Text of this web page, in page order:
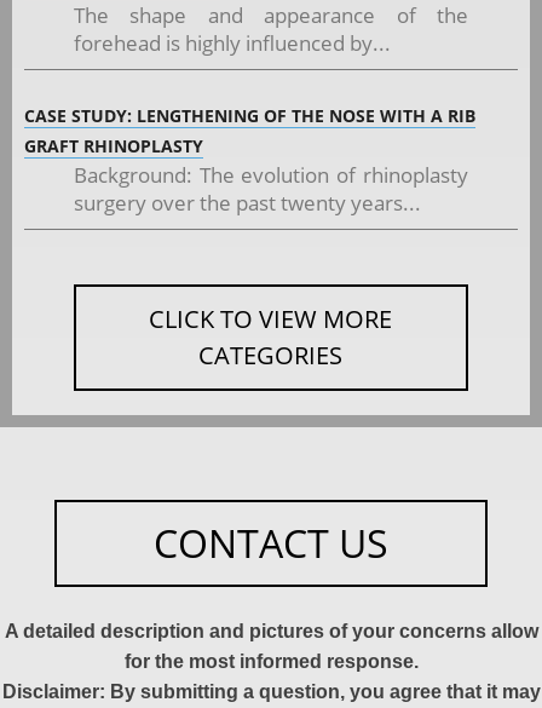
The shape and appearance of the
forehead is highly influenced by...
CASE STUDY: LENGTHENING OF THE NOSE WITH A RIB
GRAFT RHINOPLASTY
Background: The evolution of rhinoplasty
surgery over the past twenty years...
CLICK TO VIEW MORE
CATEGORIES
CONTACT US
A detailed description and pictures of your concerns allow
for the most informed response.
Disclaimer: By submitting a question, you agree that it may